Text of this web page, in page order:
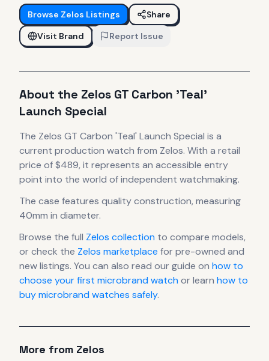
Browse Zelos Listings
Share
Visit Brand
Report Issue
About the Zelos GT Carbon 'Teal'
Launch Special
The Zelos GT Carbon 'Teal' Launch Special is a
current production watch from Zelos. With a retail
price of $489, it represents an accessible entry
point into the world of independent watchmaking.
The case features quality construction, measuring
40mm in diameter.
Browse the full Zelos collection to compare models,
or check the Zelos marketplace for pre-owned and
new listings. You can also read our guide on how to
choose your first microbrand watchor learn how to
buy microbrand watches safely.
More from Zelos